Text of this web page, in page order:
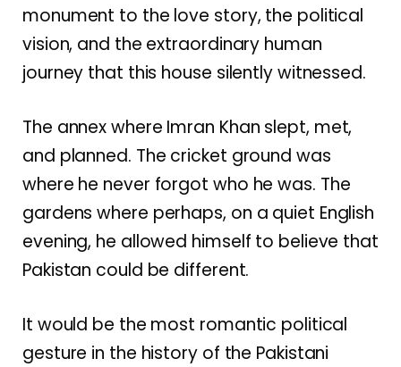
monument to the love story, the political
vision, and the extraordinary human
journey that this house silently witnessed.
The annex where Imran Khan slept, met,
and planned. The cricket ground was
where he never forgot who he was. The
gardens where perhaps, on a quiet English
evening, he allowed himself to believe that
Pakistan could be different.
It would be the most romantic political
gesture in the history of the Pakistani